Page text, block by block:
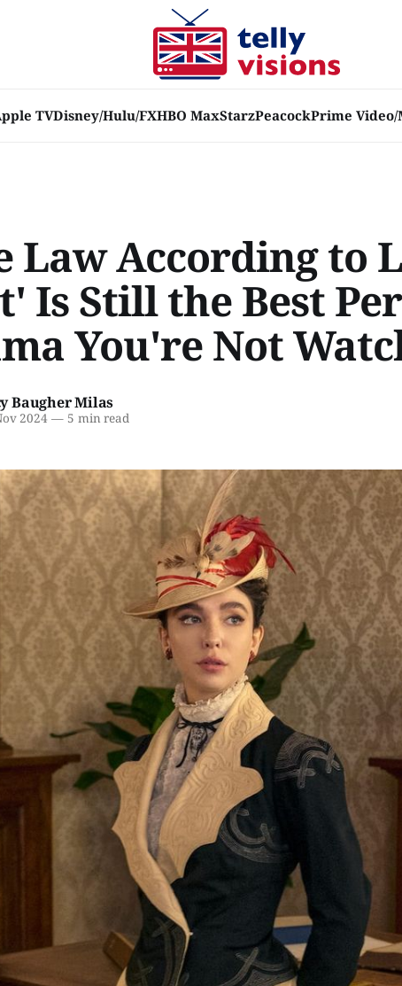
TVDisney/Hulu/FXHBO MaxStarzPeacockPrime Video/
Law According to
Is Still the Best
You're Not
Baugher Milas
2024 —5 min read